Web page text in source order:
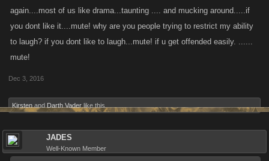
again....most of us like drama...taunting .... and mucking around.....if
you dont like it....mute! why are you people trying to restrict my ability
to laugh? if you dont like to laugh...mute! if u get offended easily. ......
mute!
Dec 3, 2016
Kirsten and Darth Vader like this.
JADES
Well-Known Member